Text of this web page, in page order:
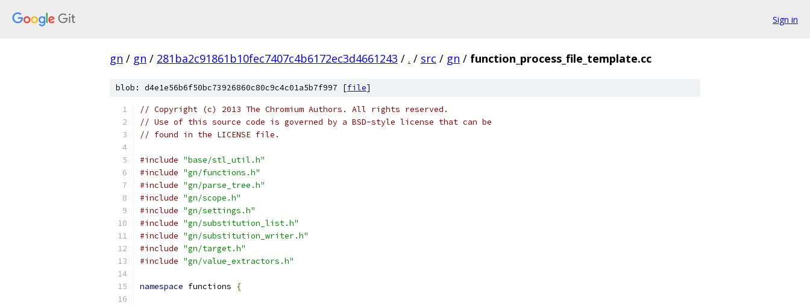
Sign in
gn / gn / 281ba2c91861b10fec7407c4b6172ec3d4661243 / . / src / gn / function_process_file_template.cc
blob: d4e1e56b6f50bc73926860c80c9c4c01a5b7f997 [file]
// Copyright (c) 2013 The Chromium Authors. All rights reserved.
// Use of this source code is governed by a BSD-style license that can be
// found in the LICENSE file.
#include "base/stl_util.h"
#include "gn/functions.h"
#include "gn/parse_tree.h"
#include "gn/scope.h"
#include "gn/settings.h"
#include "gn/substitution_list.h"
#include "gn/substitution_writer.h"
#include "gn/target.h"
#include "gn/value_extractors.h"
namespace functions {